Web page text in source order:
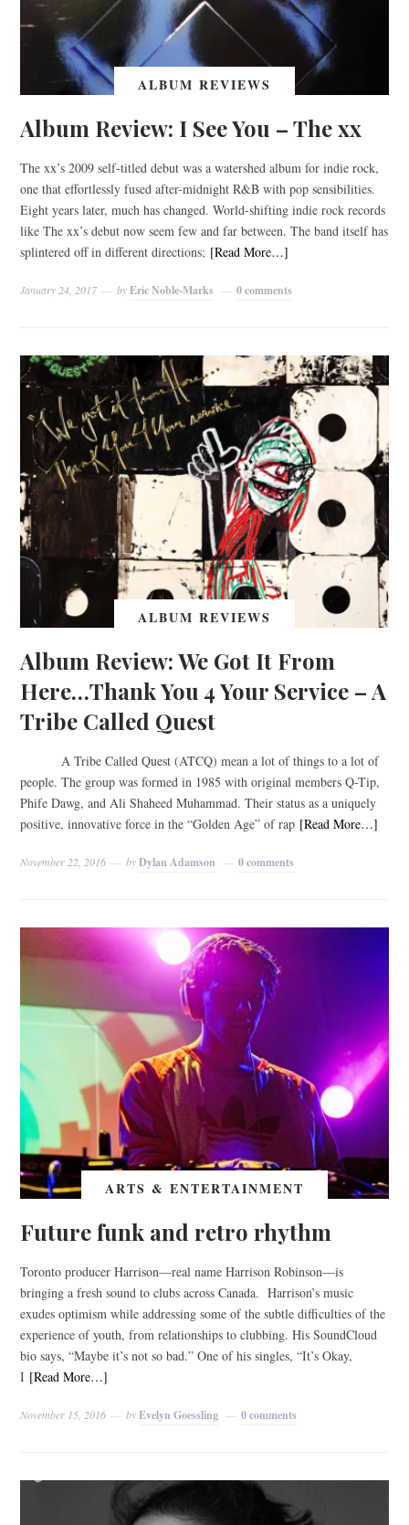
ALBUM REVIEWS
Album Review: I See You – The xx
The xx’s 2009 self-titled debut was a watershed album for indie rock,
one that effortlessly fused after-midnight R&B with pop sensibilities.
Eight years later, much has changed. World-shifting indie rock records
like The xx’s debut now seem few and far between. The band itself has
splintered off in different directions; [Read More…]
January 24, 2017 byEric Noble-Marks 0 comments
ALBUM REVIEWS
Album Review: We Got It From
Here…Thank You 4 Your Service – A
Tribe Called Quest
A Tribe Called Quest (ATCQ) mean a lot of things to a lot of
people. The group was formed in 1985 with original members Q-Tip,
Phife Dawg, and Ali Shaheed Muhammad. Their status as a uniquely
positive, innovative force in the “Golden Age” of rap [Read More…]
November 22, 2016 byDylan Adamson 0 comments
ARTS & ENTERTAINMENT
Future funk and retro rhythm
Toronto producer Harrison—real name Harrison Robinson—is
bringing a fresh sound to clubs across Canada. Harrison’s music
exudes optimism while addressing some of the subtle difficulties of the
experience of youth, from relationships to clubbing. His SoundCloud
bio says, “Maybe it’s not so bad.” One of his singles, “It’s Okay,
I [Read More…]
November 15, 2016 byEvelyn Goessling 0 comments